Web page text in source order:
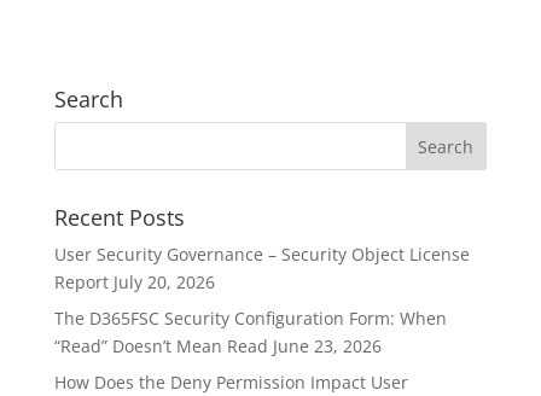
Search
Recent Posts
User Security Governance – Security Object License
Report July 20, 2026
The D365FSC Security Configuration Form: When
“Read” Doesn’t Mean Read June 23, 2026
How Does the Deny Permission Impact User